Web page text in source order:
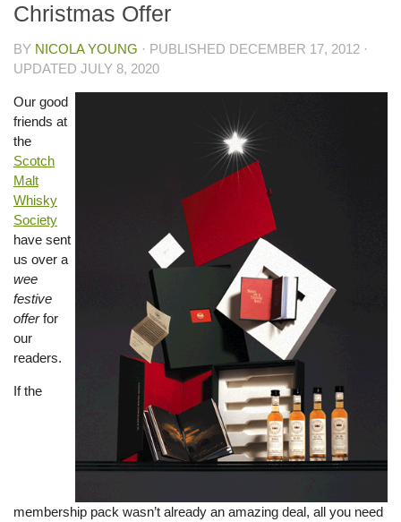
Christmas Offer
BY NICOLA YOUNG · PUBLISHED DECEMBER 17, 2012 ·
UPDATED JULY 8, 2020
Our good
friends at
the
Scotch
Malt
Whisky
Society
have sent
us over a
wee
festive
offerfor
our
readers.
If the
membership pack wasn’t already an amazing deal, all you need